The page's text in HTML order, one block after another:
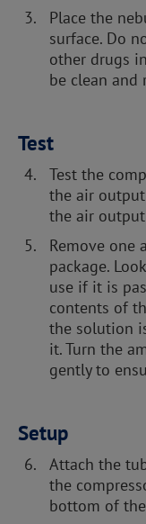
Place the
surface. Do
other drugs
be clean and
Test
Test the
the air
the air
Remove one
package.
use if it is
contents of
the solution
it. Turn the
gently to
Setup
Attach the
the
bottom of